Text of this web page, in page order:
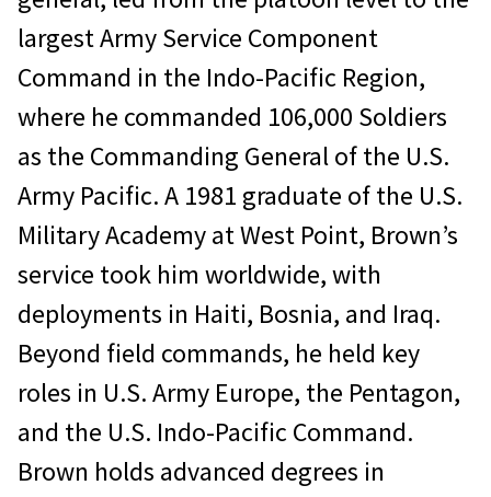
largest Army Service Component
Command in the Indo-Pacific Region,
where he commanded 106,000 Soldiers
as the Commanding General of the U.S.
Army Pacific. A 1981 graduate of the U.S.
Military Academy at West Point, Brown’s
service took him worldwide, with
deployments in Haiti, Bosnia, and Iraq.
Beyond field commands, he held key
roles in U.S. Army Europe, the Pentagon,
and the U.S. Indo-Pacific Command.
Brown holds advanced degrees in